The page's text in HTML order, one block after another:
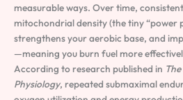
measurable ways. Over time,
mitochondrial density (the tiny “power
strengthens your aerobic base, and
—meaning you burn fuel more
According to research published in
Physiology, repeated submaximal